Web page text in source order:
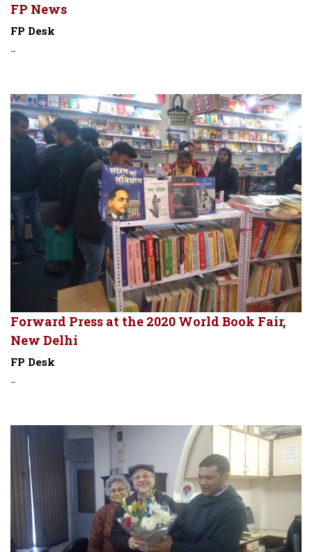
FP News
FP Desk
-
Forward Press at the 2020 World Book Fair,
New Delhi
FP Desk
-